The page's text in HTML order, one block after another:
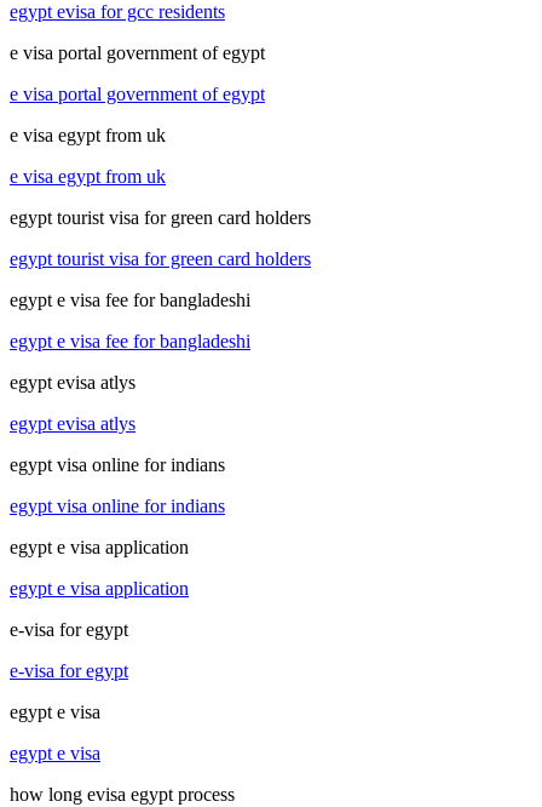
egypt evisa for gcc residents
e visa portal government of egypt
e visa portal government of egypt
e visa egypt from uk
e visa egypt from uk
egypt tourist visa for green card holders
egypt tourist visa for green card holders
egypt e visa fee for bangladeshi
egypt e visa fee for bangladeshi
egypt evisa atlys
egypt evisa atlys
egypt visa online for indians
egypt visa online for indians
egypt e visa application
egypt e visa application
e-visa for egypt
e-visa for egypt
egypt e visa
egypt e visa
how long evisa egypt process